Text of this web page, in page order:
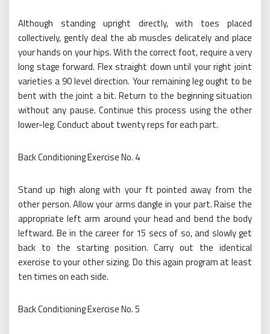
Although standing upright directly, with toes placed
collectively, gently deal the ab muscles delicately and place
your hands on your hips. With the correct foot, require a very
long stage forward. Flex straight down until your right joint
varieties a 90 level direction. Your remaining leg ought to be
bent with the joint a bit. Return to the beginning situation
without any pause. Continue this process using the other
lower-leg. Conduct about twenty reps for each part.
Back Conditioning Exercise No. 4
Stand up high along with your ft pointed away from the
other person. Allow your arms dangle in your part. Raise the
appropriate left arm around your head and bend the body
leftward. Be in the career for 15 secs of so, and slowly get
back to the starting position. Carry out the identical
exercise to your other sizing. Do this again program at least
ten times on each side.
Back Conditioning Exercise No. 5